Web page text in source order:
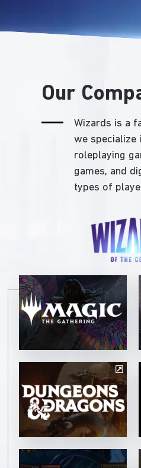
Our
Wizards is a
we specialize
roleplaying
games, and
types of